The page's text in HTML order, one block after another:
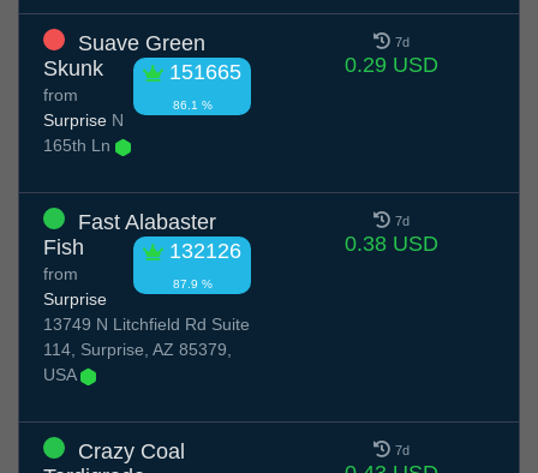
Suave Green
Skunk
151665
86.1 %
from
Surprise N
165th Ln
7d
0.29 USD
Fast Alabaster
Fish
132126
87.9 %
from
Surprise
13749 N Litchfield Rd Suite
114, Surprise, AZ 85379,
USA
7d
0.38 USD
Crazy Coal
7d